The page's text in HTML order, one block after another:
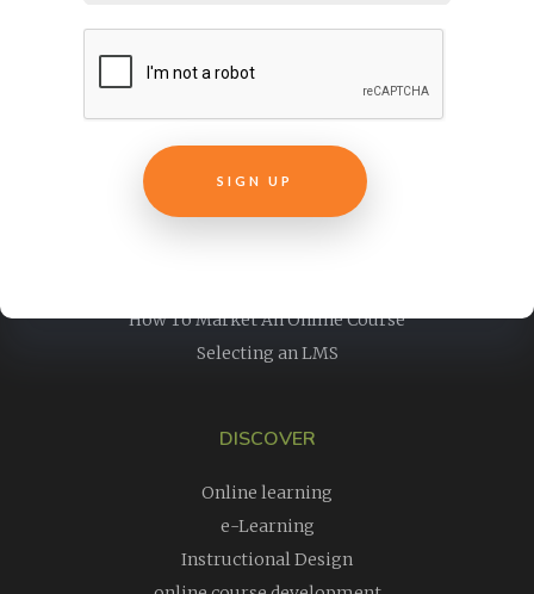
SIGN UP
Your Courses?
Online Employee Training
Easily Create E-Learning From Pre Recorded Webinars
How To Market An Online Course
Selecting an LMS
DISCOVER
Online learning
e-Learning
Instructional Design